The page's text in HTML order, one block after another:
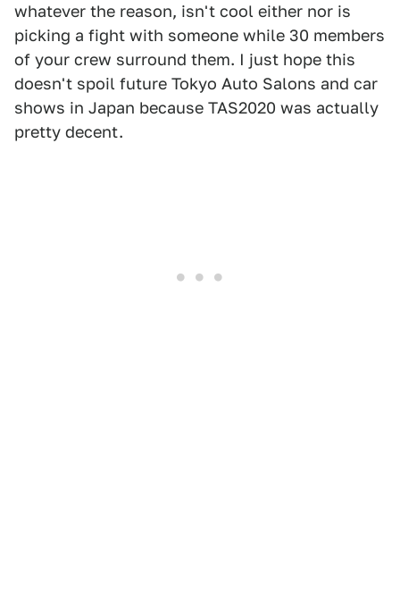
whatever the reason, isn't cool either nor is
picking a fight with someone while 30 members
of your crew surround them. I just hope this
doesn't spoil future Tokyo Auto Salons and car
shows in Japan because TAS2020 was actually
pretty decent.